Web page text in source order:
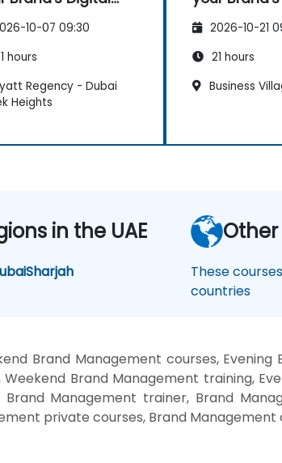
Powerful
Strategies
10-07 09:30
hours
Regency - Dubai
Heights
to Design
Brand
2026-10-21
21 hours
Business
in the UAE
Sharjah
These
countries
Brand Management courses,
Brand Management training,
Management trainer, Brand
private courses, Brand Management